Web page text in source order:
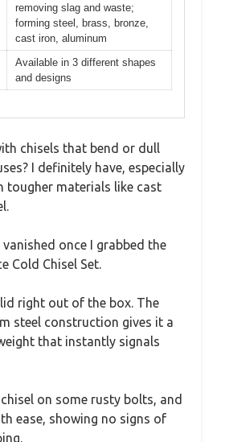
removing slag and waste;
forming steel, brass, bronze,
cast iron, aluminum
Available in 3 different shapes
and designs
chisels that bend or dull
I definitely have, especially
tougher materials like cast
once I grabbed the
Cold Chisel Set.
right out of the box. The
steel construction gives it a
that instantly signals
on some rusty bolts, and
ease, showing no signs of